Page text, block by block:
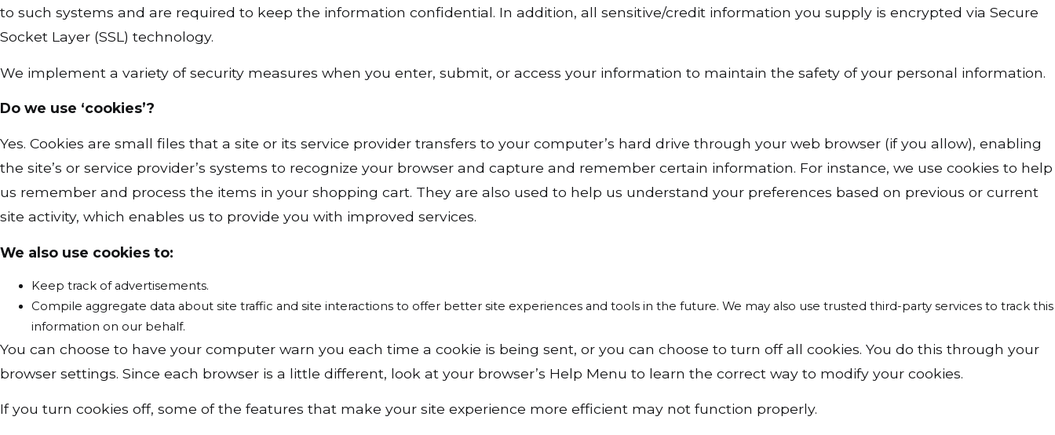
to such systems and are required to keep the information confidential. In addition, all sensitive/credit information you supply is encrypted via Secure
Socket Layer (SSL) technology.
We implement a variety of security measures when you enter, submit, or access your information to maintain the safety of your personal information.
Do we use ‘cookies’?
Yes. Cookies are small files that a site or its service provider transfers to your computer’s hard drive through your web browser (if you allow), enabling
the site’s or service provider’s systems to recognize your browser and capture and remember certain information. For instance, we use cookies to help
us remember and process the items in your shopping cart. They are also used to help us understand your preferences based on previous or current
site activity, which enables us to provide you with improved services.
We also use cookies to:
Keep track of advertisements.
Compile aggregate data about site traffic and site interactions to offer better site experiences and tools in the future. We may also use trusted third-party services to track this
information on our behalf.
You can choose to have your computer warn you each time a cookie is being sent, or you can choose to turn off all cookies. You do this through your
browser settings. Since each browser is a little different, look at your browser’s Help Menu to learn the correct way to modify your cookies.
If you turn cookies off, some of the features that make your site experience more efficient may not function properly.